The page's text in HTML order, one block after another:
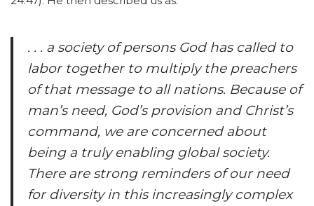
. . . a society of persons God has called to
labor together to multiply the preachers
of that message to all nations. Because of
man’s need, God’s provision and Christ’s
command, we are concerned about
being a truly enabling global society.
There are strong reminders of our need
for diversity in this increasingly complex